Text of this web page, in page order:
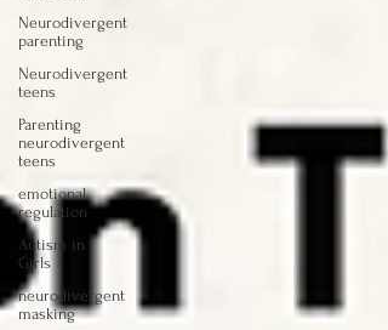
Neurodivergent
parenting
Neurodivergent
teens
Parenting
neurodivergent
teens
emotional
regulation
Autism in
Girls
neurodivergent
masking